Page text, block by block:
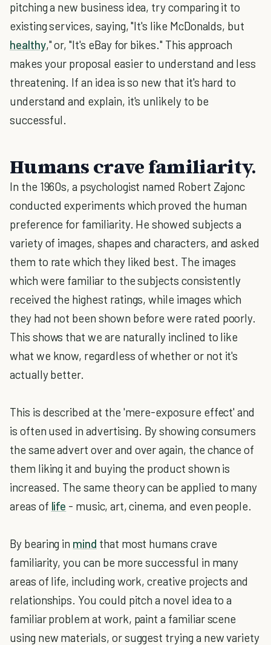
pitching a new business idea, try comparing it to
existing services, saying, "It's like McDonalds, but
healthy," or, "It's eBay for bikes." This approach
makes your proposal easier to understand and less
threatening. If an idea is so new that it's hard to
understand and explain, it's unlikely to be
successful.
Humans crave familiarity.
In the 1960s, a psychologist named Robert Zajonc
conducted experiments which proved the human
preference for familiarity. He showed subjects a
variety of images, shapes and characters, and asked
them to rate which they liked best. The images
which were familiar to the subjects consistently
received the highest ratings, while images which
they had not been shown before were rated poorly.
This shows that we are naturally inclined to like
what we know, regardless of whether or not it's
actually better.
This is described at the 'mere-exposure effect' and
is often used in advertising. By showing consumers
the same advert over and over again, the chance of
them liking it and buying the product shown is
increased. The same theory can be applied to many
areas of life - music, art, cinema, and even people.
By bearing in mind that most humans crave
familiarity, you can be more successful in many
areas of life, including work, creative projects and
relationships. You could pitch a novel idea to a
familiar problem at work, paint a familiar scene
using new materials, or suggest trying a new variety